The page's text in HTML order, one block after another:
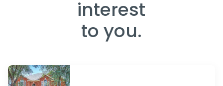
interest
to you.